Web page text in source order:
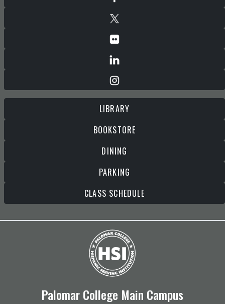
LIBRARY
BOOKSTORE
DINING
PARKING
CLASS SCHEDULE
Palomar College Main Campus